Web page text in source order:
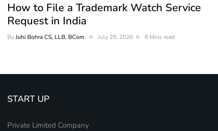
How to File a Trademark Watch Service
Request in India
ByJuhi Bohra CS, LLB, BCom July 29, 2026 8 Mins read
START UP
Private Limited Company